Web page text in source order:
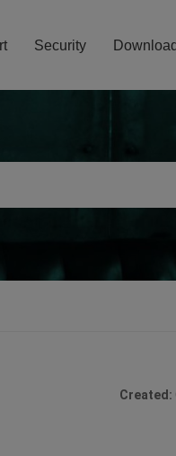
Security Download
Created: